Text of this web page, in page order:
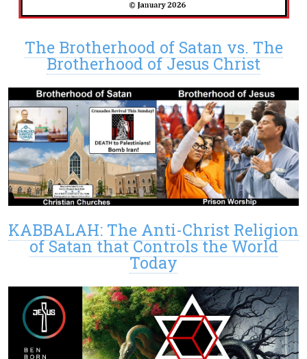
The Brotherhood of Satan vs. The
Brotherhood of Jesus Christ
KABBALAH: The Anti-Christ Religion
of Satan that Controls the World
Today